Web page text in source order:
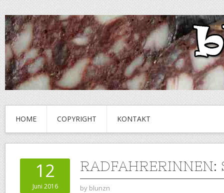
HOME COPYRIGHT KONTAKT
12
Juni 2016
RADFAHRERINNEN:
by blunzn